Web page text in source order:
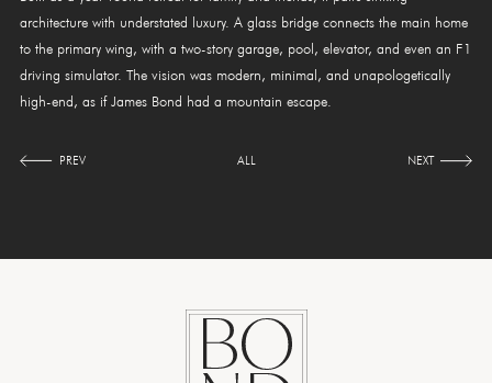
architecture with understated luxury. A glass bridge connects the main home
to the primary wing, with a two-story garage, pool, elevator, and even an F1
driving simulator. The vision was modern, minimal, and unapologetically
high-end, as if James Bond had a mountain escape.
PREV ALL NEXT